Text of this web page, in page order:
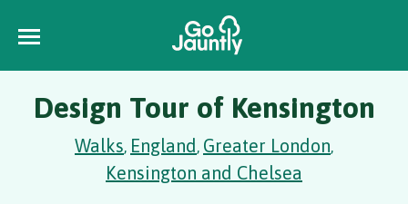
Design Tour of Kensington
Walks, England, Greater London,
Kensington and Chelsea